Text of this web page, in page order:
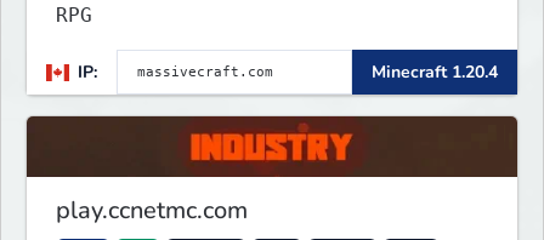
RPG
IP: Minecraft 1.20.4
play.ccnetmc.com